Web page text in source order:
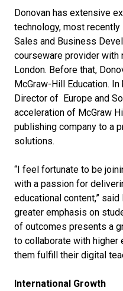
Donovan has extensive
technology, most
Sales and Business
courseware provider with
London. Before that,
McGraw-Hill Education.
Director of Europe and
acceleration of McGraw
publishing company to a
solutions.
“I feel fortunate to be
with a passion for
educational content,”
greater emphasis on
of outcomes presents a
to collaborate with
them fulfill their digital
International Growth